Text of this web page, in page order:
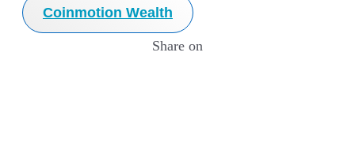
Coinmotion Wealth
Share on